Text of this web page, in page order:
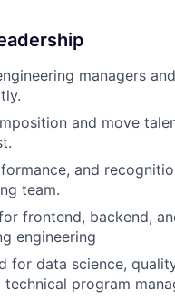
managers and
and move
and
team.
frontend, backend,
engineering
for data science,
technical program